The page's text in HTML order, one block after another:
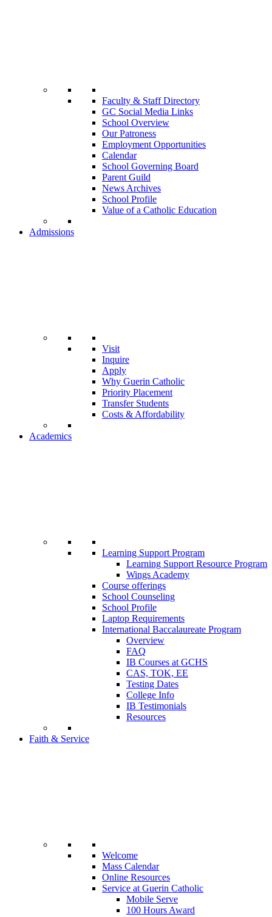
Faculty & Staff Directory
GC Social Media Links
School Overview
Our Patroness
Employment Opportunities
Calendar
School Governing Board
Parent Guild
News Archives
School Profile
Value of a Catholic Education
Admissions
Visit
Inquire
Apply
Why Guerin Catholic
Priority Placement
Transfer Students
Costs & Affordability
Academics
Learning Support Program
Learning Support Resource Program
Wings Academy
Course offerings
School Counseling
School Profile
Laptop Requirements
International Baccalaureate Program
Overview
FAQ
IB Courses at GCHS
CAS, TOK, EE
Testing Dates
College Info
IB Testimonials
Resources
Faith & Service
Welcome
Mass Calendar
Online Resources
Service at Guerin Catholic
Mobile Serve
100 Hours Award